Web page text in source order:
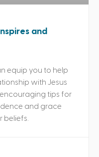
and
equip you to help
with Jesus
tips for
and grace
beliefs.